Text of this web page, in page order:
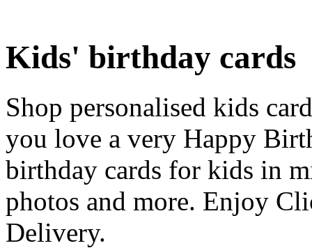
Kids' birthday cards
Shop personalised kids
you love a very Happy
birthday cards for kids in
photos and more. Enjoy
Delivery.